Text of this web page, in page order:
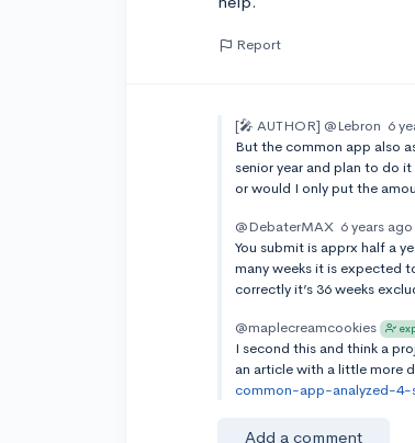
Report
[🎤 AUTHOR] @Lebron 6
But the common app also
senior year and plan to do
or would I only put the
@DebaterMAX 6 years ago
You submit is apprx half a
many weeks it is expected
correctly it’s 36 weeks
@maplecreamcookies
I second this and think a
an article with a little more
common-app-analyzed-
Add a comment